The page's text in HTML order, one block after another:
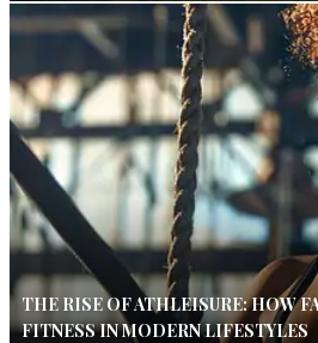
THE RISE OF ATHLEISURE: HOW
FITNESS IN MODERN LIFESTYLES